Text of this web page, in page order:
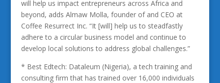
will help us impact entrepreneurs across Africa and
beyond, adds Almaw Molla, founder of and CEO at
Coffee Resurrect Inc. “It [will] help us to steadfastly
adhere to a circular business model and continue to
develop local solutions to address global challenges.”
* Best Edtech: Dataleum (Nigeria), a tech training and
consulting firm that has trained over 16,000 individuals